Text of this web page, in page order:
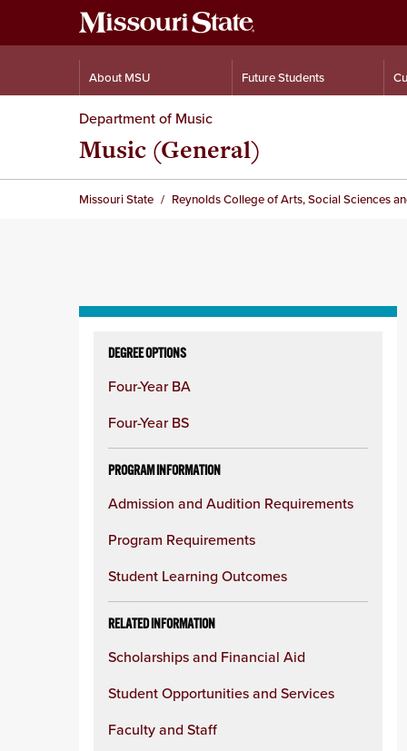
About MSU Future Students
Department of Music
Music (General)
Missouri State Reynolds College of Arts, Social Sciences
column
DEGREE OPTIONS
Four-Year BA
Four-Year BS
PROGRAM INFORMATION
Admission and Audition Requirements
Program Requirements
Student Learning Outcomes
RELATED INFORMATION
Scholarships and Financial Aid
Student Opportunities and Services
Faculty and Staff